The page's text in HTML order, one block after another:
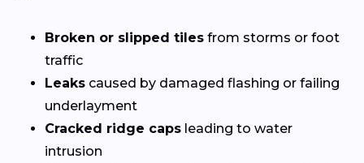
Broken or slipped tiles from storms or foot
traffic
Leaks caused by damaged flashing or failing
underlayment
Cracked ridge caps leading to water
intrusion